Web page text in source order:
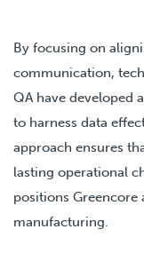
By focusing on
communication,
QA have developed
to harness data
approach ensures
lasting operational
positions Greencore
manufacturing.